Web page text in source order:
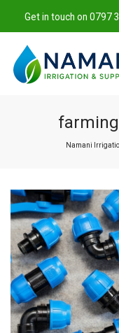
Get in touch on 0797
Namani